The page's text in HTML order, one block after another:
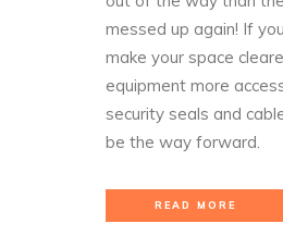
messed up again! If
make your space
equipment more
security seals and
be the way forward.
READ MORE